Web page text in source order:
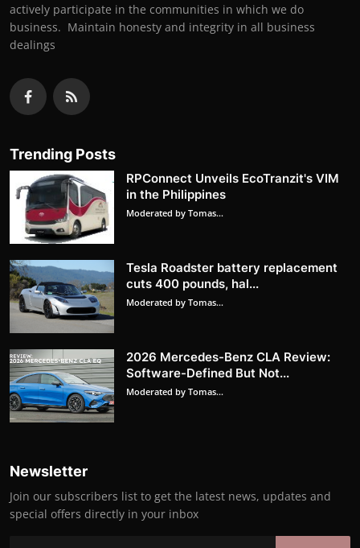
actively participate in the communities in which we do
business. Maintain honesty and integrity in all business
dealings
Trending Posts
RPConnect Unveils EcoTranzit's VIM
in the Philippines
Moderated by Tomas...
Tesla Roadster battery replacement
cuts 400 pounds, hal...
Moderated by Tomas...
2026 Mercedes-Benz CLA Review:
Software-Defined But Not...
Moderated by Tomas...
Newsletter
Join our subscribers list to get the latest news, updates and
special offers directly in your inbox